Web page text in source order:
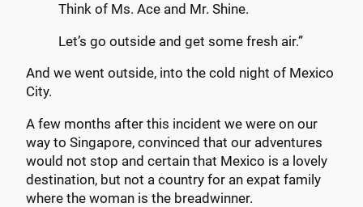
Think of Ms. Ace and Mr. Shine.
Let’s go outside and get some fresh air.”
And we went outside, into the cold night of Mexico
City.
A few months after this incident we were on our
way to Singapore, convinced that our adventures
would not stop and certain that Mexico is a lovely
destination, but not a country for an expat family
where the woman is the breadwinner.